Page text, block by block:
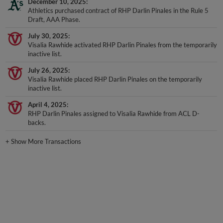
Athletics purchased contract of RHP Darlin Pinales in the Rule 5
Draft, AAA Phase.
July 30, 2025
Visalia Rawhide activated RHP Darlin Pinales from the temporarily
inactive list.
July 26, 2025
Visalia Rawhide placed RHP Darlin Pinales on the temporarily
inactive list.
April 4, 2025
RHP Darlin Pinales assigned to Visalia Rawhide from ACL D-
backs.
+Show More Transactions